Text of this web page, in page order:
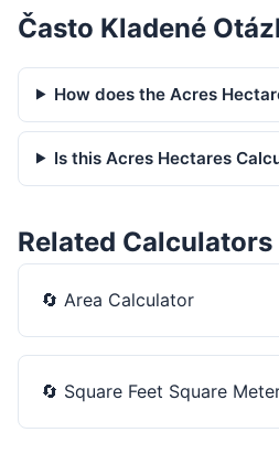
Často Kladené
How does the Acres
Is this Acres Hectares
Related Calculators
🔄 Area Calculator
🔄 Square Feet Square